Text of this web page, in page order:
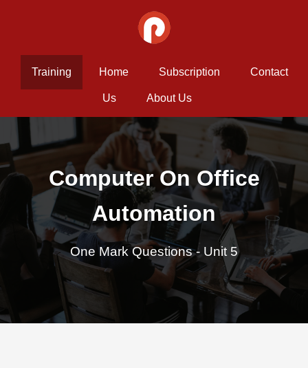
Training Home Subscription Contact
Us About Us
Computer On Office
Automation
One Mark Questions - Unit 5